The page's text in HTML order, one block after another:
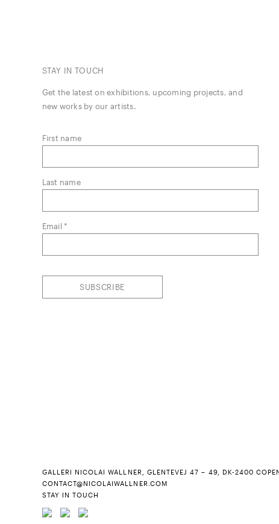
STAY IN TOUCH
Get the latest on exhibitions, upcoming projects, and
new works by our artists.
First name
Last name
Email *
SUBSCRIBE
GALLERI NICOLAI WALLNER, GLENTEVEJ 47 – 49, DK-2400
CONTACT@NICOLAIWALLNER.COM
STAY IN TOUCH